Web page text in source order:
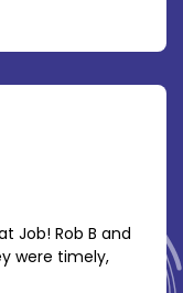
Job! Rob B and
were timely,